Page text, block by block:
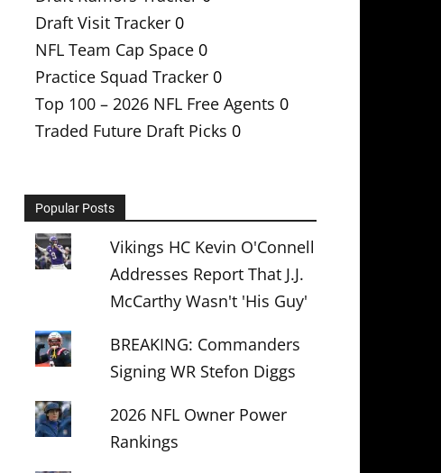
Draft Visit Tracker 0
NFL Team Cap Space 0
Practice Squad Tracker 0
Top 100 – 2026 NFL Free Agents 0
Traded Future Draft Picks 0
Popular Posts
Vikings HC Kevin O'Connell
Addresses Report That J.J.
McCarthy Wasn't 'His Guy'
BREAKING: Commanders
Signing WR Stefon Diggs
2026 NFL Owner Power
Rankings